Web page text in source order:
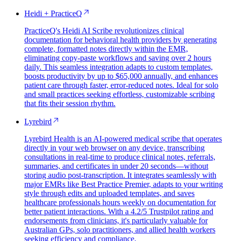
Heidi + PracticeQ
PracticeQ's Heidi AI Scribe revolutionizes clinical
documentation for behavioral health providers by generating
complete, formatted notes directly within the EMR,
eliminating copy-paste workflows and saving over 2 hours
daily. This seamless integration adapts to custom templates,
boosts productivity by up to $65,000 annually, and enhances
patient care through faster, error-reduced notes. Ideal for solo
and small practices seeking effortless, customizable scribing
that fits their session rhythm.
Lyrebird
Lyrebird Health is an AI-powered medical scribe that operates
directly in your web browser on any device, transcribing
consultations in real-time to produce clinical notes, referrals,
summaries, and certificates in under 20 seconds—without
storing audio post-transcription. It integrates seamlessly with
major EMRs like Best Practice Premier, adapts to your writing
style through edits and uploaded templates, and saves
healthcare professionals hours weekly on documentation for
better patient interactions. With a 4.2/5 Trustpilot rating and
endorsements from clinicians, it's particularly valuable for
Australian GPs, solo practitioners, and allied health workers
seeking efficiency and compliance.